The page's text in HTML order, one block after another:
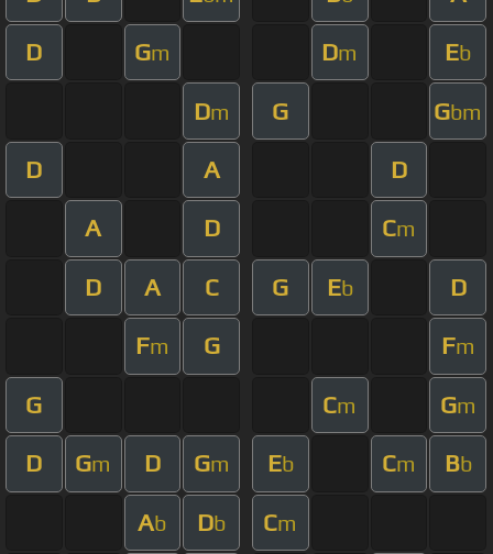
D Gm Dm Eb
Dm G Gbm
D A D
A D Cm
D A C G Eb D
Fm G Fm
G Cm Gm
D Gm D Gm Eb Cm Bb
Ab Db Cm